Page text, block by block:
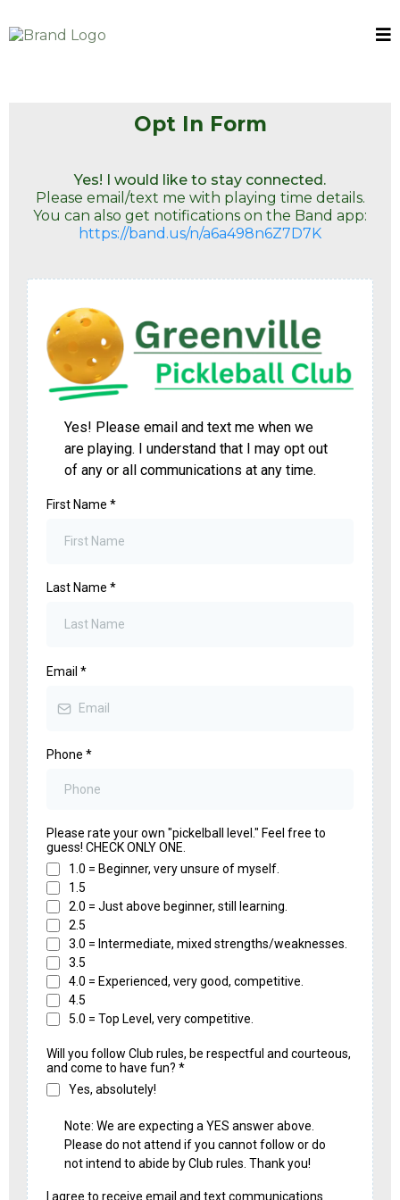
Opt In Form
Yes! I would like to stay connected.
Please email/text me with playing time details.
You can also get notifications on the Band app:
https://band.us/n/a6a498n6Z7D7K
Yes! Please email and text me when we
are playing. I understand that I may opt out
of any or all communications at any time.
First Name *
Last Name *
Email *
Phone *
Please rate your own "pickelball level." Feel free to
guess! CHECK ONLY ONE.
1.0 = Beginner, very unsure of myself.
1.5
2.0 = Just above beginner, still learning.
2.5
3.0 = Intermediate, mixed strengths/weaknesses.
3.5
4.0 = Experienced, very good, competitive.
4.5
5.0 = Top Level, very competitive.
Will you follow Club rules, be respectful and courteous,
and come to have fun? *
Yes, absolutely!
Note: We are expecting a YES answer above.
Please do not attend if you cannot follow or do
not intend to abide by Club rules. Thank you!
I agree to receive email and text communications